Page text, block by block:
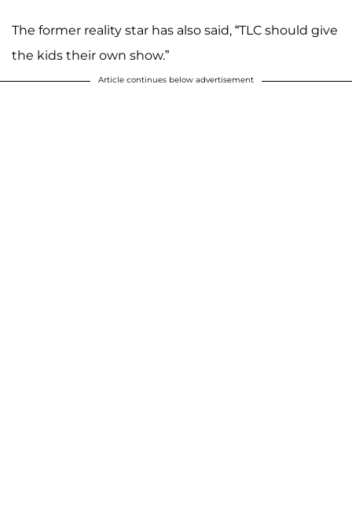
The former reality star has also said, “TLC should give
the kids their own show.”
Article continues below advertisement